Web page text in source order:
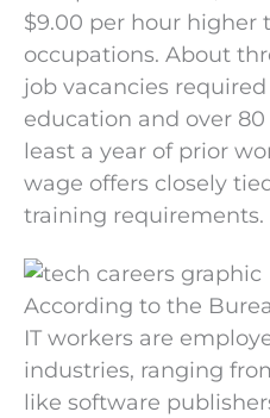
$9.00 per hour higher
occupations. About
job vacancies
education and over
least a year of prior
wage offers closely
training requirements.
According to the
IT workers are
industries, ranging
like software